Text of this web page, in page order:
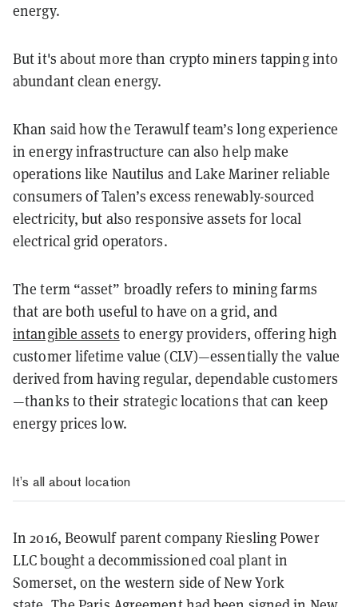
energy.
But it's about more than crypto miners tapping into
abundant clean energy.
Khan said how the Terawulf team’s long experience
in energy infrastructure can also help make
operations like Nautilus and Lake Mariner reliable
consumers of Talen’s excess renewably-sourced
electricity, but also responsive assets for local
electrical grid operators.
The term “asset” broadly refers to mining farms
that are both useful to have on a grid, and
intangible assets to energy providers, offering high
customer lifetime value (CLV)—essentially the value
derived from having regular, dependable customers
—thanks to their strategic locations that can keep
energy prices low.
It’s all about location
In 2016, Beowulf parent company Riesling Power
LLC bought a decommissioned coal plant in
Somerset, on the western side of New York